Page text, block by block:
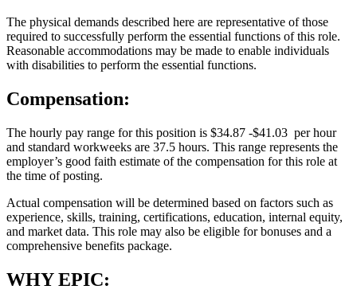
The physical demands described here are representative of those
required to successfully perform the essential functions of this role.
Reasonable accommodations may be made to enable individuals
with disabilities to perform the essential functions.
Compensation:
The hourly pay range for this position is $34.87 -$41.03 per hour
and standard workweeks are 37.5 hours. This range represents the
employer’s good faith estimate of the compensation for this role at
the time of posting.
Actual compensation will be determined based on factors such as
experience, skills, training, certifications, education, internal equity,
and market data. This role may also be eligible for bonuses and a
comprehensive benefits package.
WHY EPIC: